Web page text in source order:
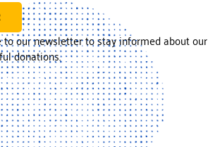
our newsletter to stay informed about our
donations.